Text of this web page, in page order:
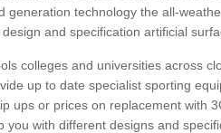
generation technology the all-
design and specification artificial
colleges and universities across
up to date specialist sporting
ups or prices on replacement with
with different designs and